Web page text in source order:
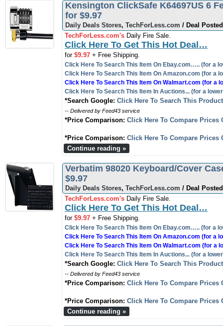
Kensington ClickSafe K64697US 6
for $9.97
Daily Deals Stores, TechForLess.com / Deal
TechForLess.com's Daily Fire Sale.
Click Here To Get This Hot Deal…
for $9.97 + Free Shipping.
Click Here To Search This Item On Ebay.com….. (for a
Click Here To Search This Item On Amazon.com (for a
Click Here To Search This Item On Walmart.com (for a
Click Here To Search This Item In Auctions... (for a
*Search Google: Click Here To Search This
-- Delivered by Feed43 service
*Price Comparison: Click Here To Compare Prices
*Price Comparison: Click Here To Compare Prices
Continue reading »
Verbatim 98020 Keyboard/Cover
$9.97
Daily Deals Stores, TechForLess.com / Deal
TechForLess.com's Daily Fire Sale.
Click Here To Get This Hot Deal…
for $9.97 + Free Shipping.
Click Here To Search This Item On Ebay.com….. (for a
Click Here To Search This Item On Amazon.com (for a
Click Here To Search This Item On Walmart.com (for a
Click Here To Search This Item In Auctions... (for a
*Search Google: Click Here To Search This
-- Delivered by Feed43 service
*Price Comparison: Click Here To Compare Prices
*Price Comparison: Click Here To Compare Prices
Continue reading »